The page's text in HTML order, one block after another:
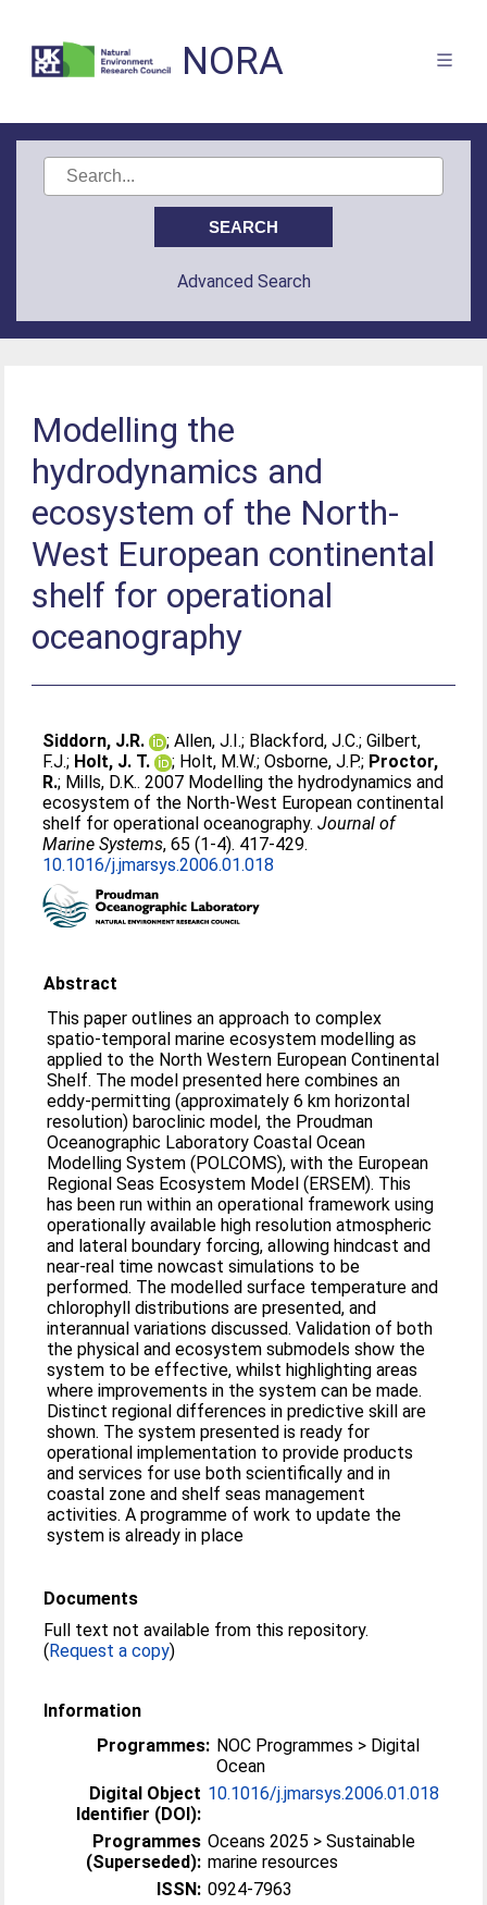
NORA
Advanced Search
Modelling the
hydrodynamics and
ecosystem of the North-
West European continental
shelf for operational
oceanography
Siddorn, J.R. ;Allen, J.I.; Blackford, J.C.;Gilbert,
F.J.; Holt, J. T. ; Holt, M.W.;Osborne, J.P.; Proctor,
R.; Mills, D.K.. 2007 Modelling the hydrodynamics and
ecosystem of the North-West European continental
shelf for operational oceanography.Journal of
Marine Systems, 65 (1-4). 417-429.
10.1016/j.jmarsys.2006.01.018
Abstract
This paper outlines an approach to complex
spatio-temporal marine ecosystem modelling as
applied to the North Western European Continental
Shelf. The model presented here combines an
eddy-permitting (approximately 6 km horizontal
resolution) baroclinic model, the Proudman
Oceanographic Laboratory Coastal Ocean
Modelling System (POLCOMS), with the European
Regional Seas Ecosystem Model (ERSEM). This
has been run within an operational framework using
operationally available high resolution atmospheric
and lateral boundary forcing, allowing hindcast and
near-real time nowcast simulations to be
performed. The modelled surface temperature and
chlorophyll distributions are presented, and
interannual variations discussed. Validation of both
the physical and ecosystem submodels show the
system to be effective, whilst highlighting areas
where improvements in the system can be made.
Distinct regional differences in predictive skill are
shown. The system presented is ready for
operational implementation to provide products
and services for use both scientifically and in
coastal zone and shelf seas management
activities. A programme of work to update the
system is already in place
Documents
Full text not available from this repository.
(Request a copy)
Information
Programmes: NOC Programmes > Digital
Ocean
Digital Object
Identifier (DOI):
10.1016/j.jmarsys.2006.01.018
Programmes
(Superseded):
Oceans 2025 > Sustainable
marine resources
ISSN: 0924-7963